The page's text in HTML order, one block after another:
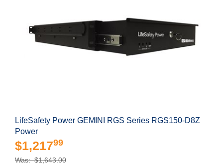
LifeSafety Power GEMINI RGS Series RGS150-D8Z
Power
$1,21799
Was: $1,643.00